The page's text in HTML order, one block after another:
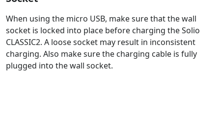
When using the micro USB, make sure that the wall
socket is locked into place before charging the Solio
CLASSIC2. A loose socket may result in inconsistent
charging. Also make sure the charging cable is fully
plugged into the wall socket.